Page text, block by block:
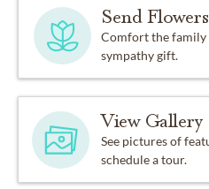
Send Flowers
Comfort the
sympathy gift.
View Gallery
See pictures of
schedule a tour.